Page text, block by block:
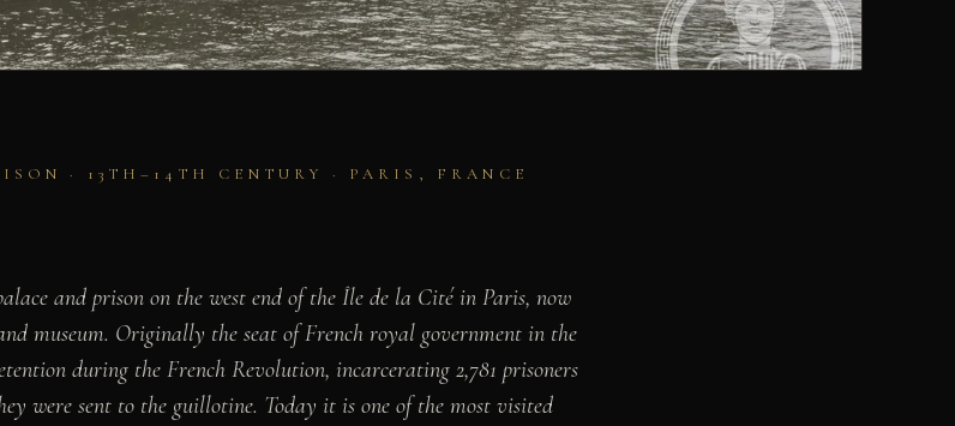
· 13TH–14TH CENTURY · PARIS, FRANCE
and prison on the west end of the Île de la Cité in Paris, now
museum. Originally the seat of French royal government in the
during the French Revolution, incarcerating 2,781 prisoners
were sent to the guillotine. Today it is one of the most visited